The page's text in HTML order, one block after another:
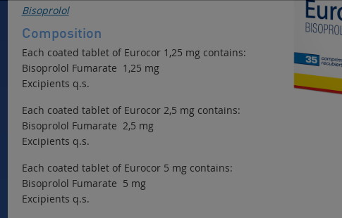
Bisoprolol
Composition
Each coated tablet of Eurocor 1,25 mg contains:
Bisoprolol Fumarate 1,25 mg
Excipients q.s.
Each coated tablet of Eurocor 2,5 mg contains:
Bisoprolol Fumarate 2,5 mg
Excipients q.s.
Each coated tablet of Eurocor 5 mg contains:
Bisoprolol Fumarate 5 mg
Excipients q.s.